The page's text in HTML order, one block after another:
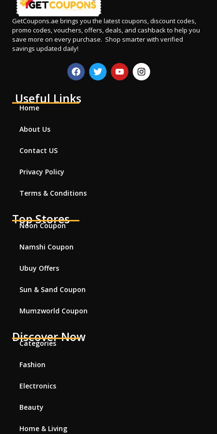
GetCoupons.ae brings you the latest coupons, discount codes,
promo codes, vouchers, offers, deals, and cashback to help you
save more on every purchase. Shop smarter with verified
savings updated daily!
Useful Links
Home
About Us
Contact US
Privacy Policy
Terms & Conditions
Top Stores
Noon Coupon
Namshi Coupon
Ubuy Offers
Sun & Sand Coupon
Mumzworld Coupon
Discover Now
Categories
Fashion
Electronics
Beauty
Home & Living